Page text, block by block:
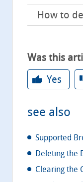
How to
Was this
Yes
see also
Supported
Deleting the
Clearing the